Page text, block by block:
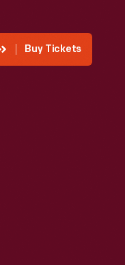
Buy Tickets